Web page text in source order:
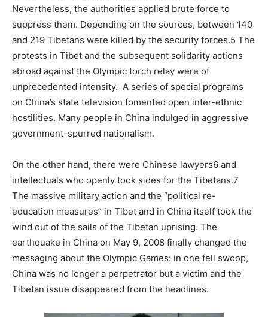
Nevertheless, the authorities applied brute force to
suppress them. Depending on the sources, between 140
and 219 Tibetans were killed by the security forces.5 The
protests in Tibet and the subsequent solidarity actions
abroad against the Olympic torch relay were of
unprecedented intensity. A series of special programs
on China’s state television fomented open inter-ethnic
hostilities. Many people in China indulged in aggressive
government-spurred nationalism.
On the other hand, there were Chinese lawyers6 and
intellectuals who openly took sides for the Tibetans.7
The massive military action and the “political re-
education measures” in Tibet and in China itself took the
wind out of the sails of the Tibetan uprising. The
earthquake in China on May 9, 2008 finally changed the
messaging about the Olympic Games: in one fell swoop,
China was no longer a perpetrator but a victim and the
Tibetan issue disappeared from the headlines.